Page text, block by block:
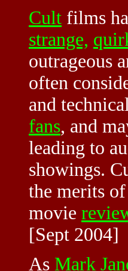
Cult films
strange,
outrageous
often
and
fans, and
leading to
showings.
the merits
movie
[Sept 2004]
As Mark